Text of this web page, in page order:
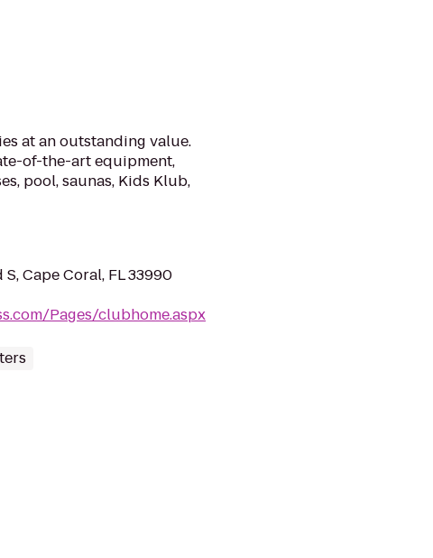
at an outstanding value.
of-the-art equipment,
pool, saunas, Kids Klub,
Cape Coral, FL 33990
Pages/clubhome.aspx